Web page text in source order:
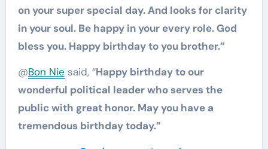
on your super special day. And looks for clarity
in your soul. Be happy in your every role. God
bless you. Happy birthday to you brother.”
@Bon Nie said, “Happy birthday to our
wonderful political leader who serves the
public with great honor. May you have a
tremendous birthday today.”